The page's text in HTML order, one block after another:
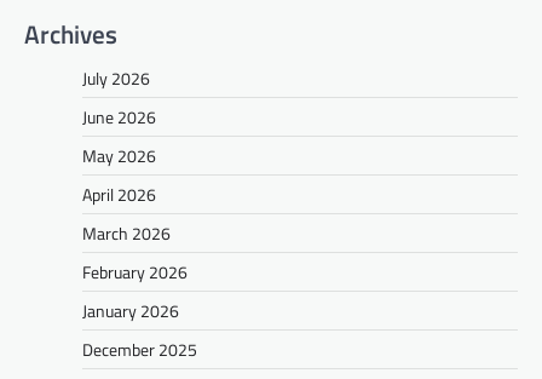
Archives
July 2026
June 2026
May 2026
April 2026
March 2026
February 2026
January 2026
December 2025